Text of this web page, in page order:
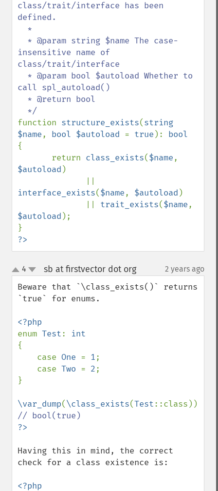
class/trait/interface has been
defined.
insensitive name of
class/trait/interface
call spl_autoload()
function structure_exists(string
$name, bool $autoload = true ):
{
       return
class_exists($name
$autoload )
interface_exists($name, $autoload )
trait_exists($name
$autoload );
?>
up
down
4 sb at firstvector dot org¶ 2 years ago
Beware that `\class_exists()` returns
`true` for enums.
enum Test:
{
    case
One = 1;
    case
Two = 2;
}
\var_dump(\class_exists(Test
Having this in mind, the correct
check for a class existence is: